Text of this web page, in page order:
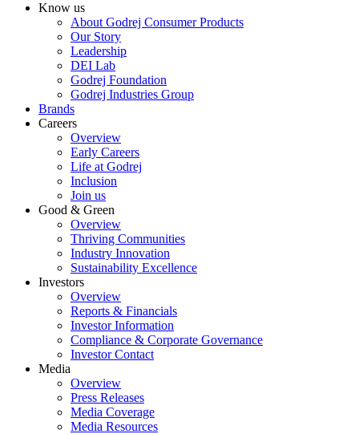
Know us
About Godrej Consumer Products
Our Story
Leadership
DEI Lab
Godrej Foundation
Godrej Industries Group
Brands
Careers
Overview
Early Careers
Life at Godrej
Inclusion
Join us
Good & Green
Overview
Thriving Communities
Industry Innovation
Sustainability Excellence
Investors
Overview
Reports & Financials
Investor Information
Compliance & Corporate Governance
Investor Contact
Media
Overview
Press Releases
Media Coverage
Media Resources